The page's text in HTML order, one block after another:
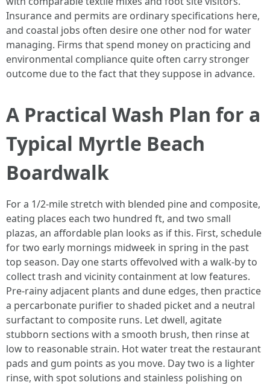
Insurance and permits are ordinary specifications here,
and coastal jobs often desire one other nod for water
managing. Firms that spend money on practicing and
environmental compliance quite often carry stronger
outcome due to the fact that they suppose in advance.
A Practical Wash Plan for a
Typical Myrtle Beach
Boardwalk
For a 1/2-mile stretch with blended pine and composite,
eating places each two hundred ft, and two small
plazas, an affordable plan looks as if this. First, schedule
for two early mornings midweek in spring in the past
top season. Day one starts offevolved with a walk-by to
collect trash and vicinity containment at low features.
Pre-rainy adjacent plants and dune edges, then practice
a percarbonate purifier to shaded picket and a neutral
surfactant to composite runs. Let dwell, agitate
stubborn sections with a smooth brush, then rinse at
low to reasonable strain. Hot water treat the restaurant
pads and gum points as you move. Day two is a lighter
rinse, with spot solutions and stainless polishing on